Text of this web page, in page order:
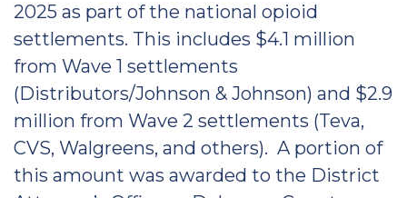
2025 as part of the national opioid
settlements. This includes $4.1 million
from Wave 1 settlements
(Distributors/Johnson & Johnson) and $2.9
million from Wave 2 settlements (Teva,
CVS, Walgreens, and others). A portion of
this amount was awarded to the District